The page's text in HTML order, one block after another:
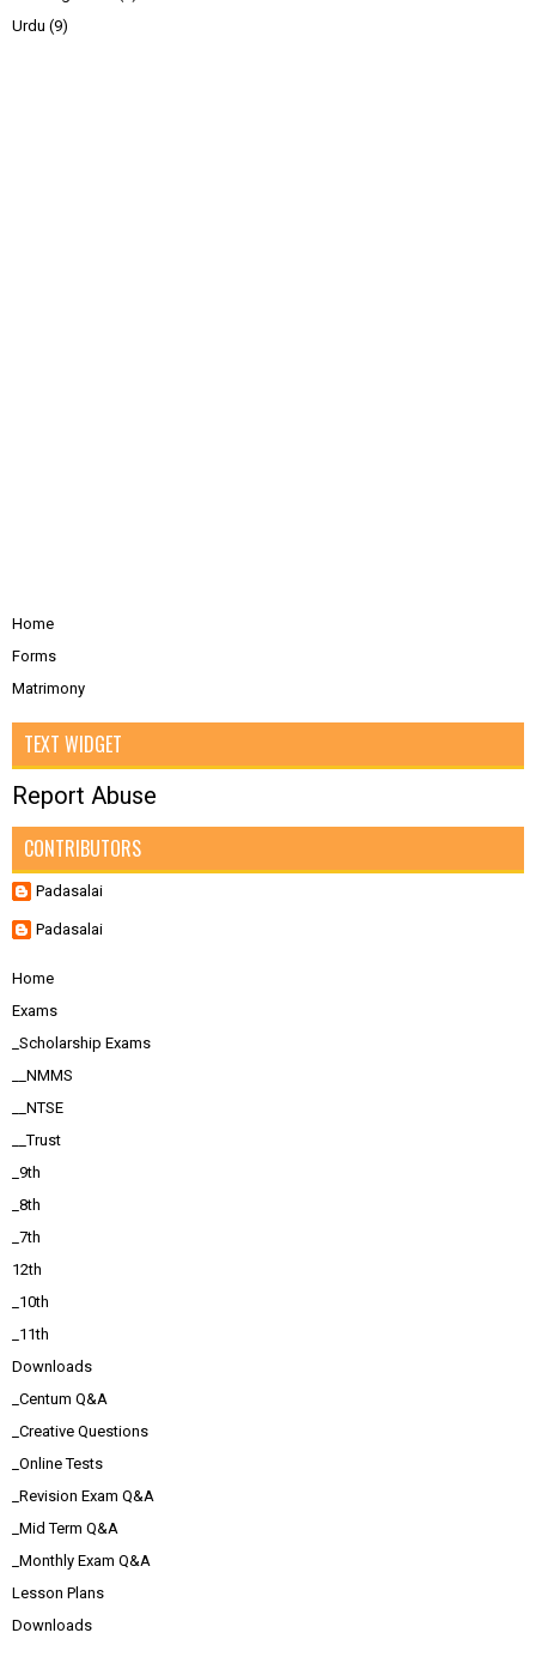
Urdu (9)
Home
Forms
Matrimony
TEXT WIDGET
Report Abuse
CONTRIBUTORS
Padasalai
Padasalai
Home
Exams
_Scholarship Exams
__NMMS
__NTSE
__Trust
_9th
_8th
_7th
12th
_10th
_11th
Downloads
_Centum Q&A
_Creative Questions
_Online Tests
_Revision Exam Q&A
_Mid Term Q&A
_Monthly Exam Q&A
Lesson Plans
Downloads